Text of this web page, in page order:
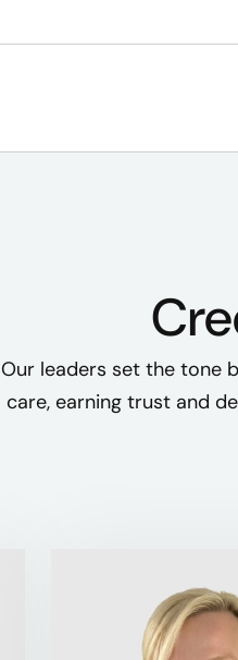
Our leaders set the tone
care, earning trust and